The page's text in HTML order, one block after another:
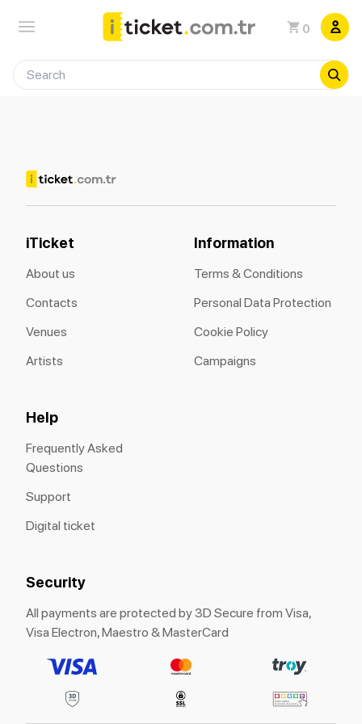
0
iTicket
About us
Contacts
Venues
Artists
Information
Terms & Conditions
Personal Data Protection
Cookie Policy
Campaigns
Help
Frequently Asked
Questions
Support
Digital ticket
Security
All payments are protected by 3D Secure from Visa,
Visa Electron, Maestro & MasterCard